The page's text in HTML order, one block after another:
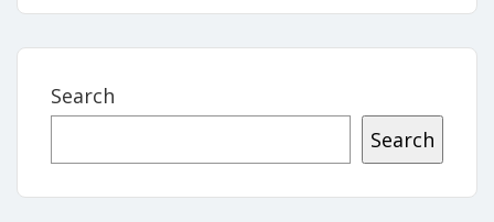
Search
Search